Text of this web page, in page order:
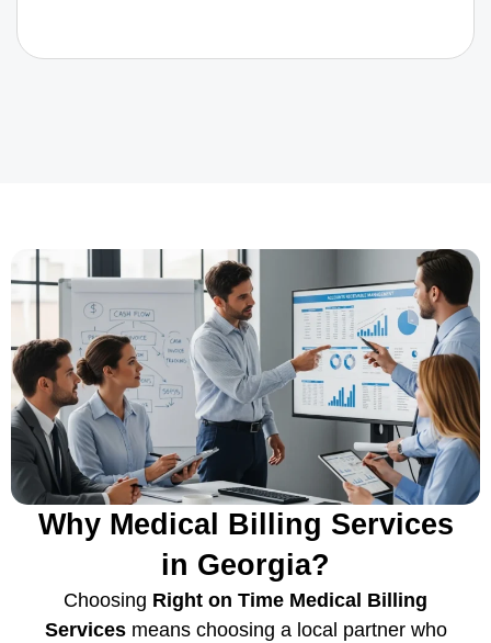
Why Medical Billing Services
in Georgia?
Choosing Right on Time Medical Billing
Servicesmeans choosing a local partner who